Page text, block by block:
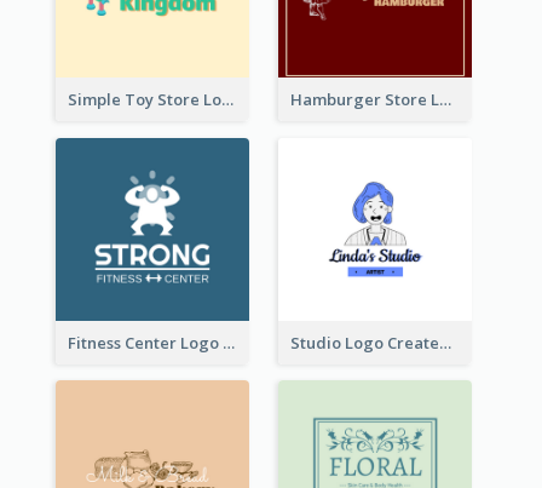
Simple Toy Store Logo Created With Robot Image Hamburger Store Logo Created With The Illustration Of The Founder
Fitness Center Logo Created With Graphic Character Of Strong Person Studio Logo Created With Cartoon Portrait Of The Artist